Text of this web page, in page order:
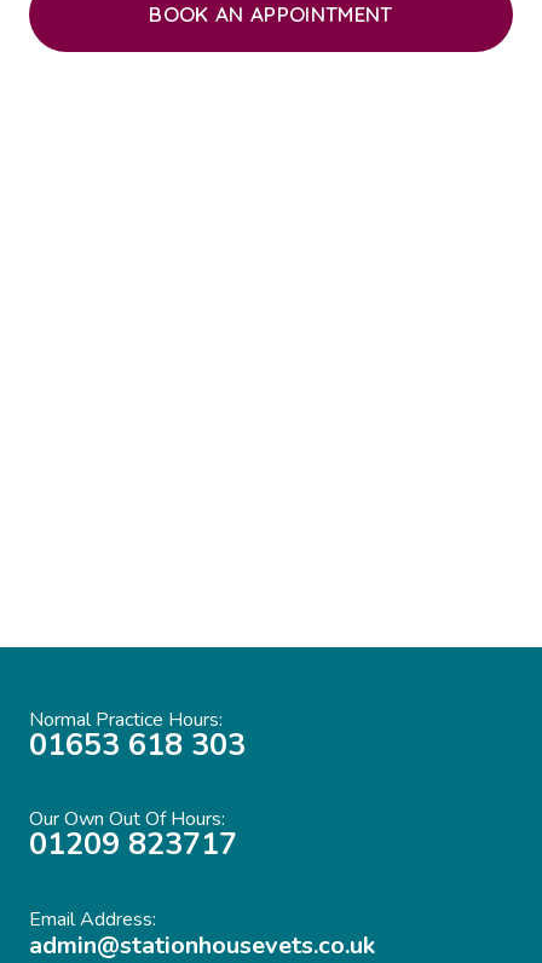
BOOK AN APPOINTMENT
Normal Practice Hours:
01653 618 303
Our Own Out Of Hours:
01209 823717
Email Address:
admin@stationhousevets.co.uk